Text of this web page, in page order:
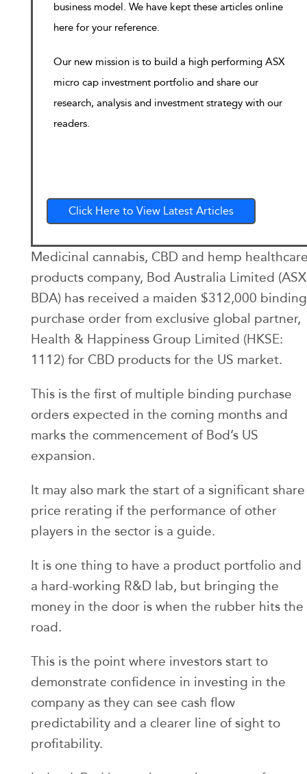
business model. We have kept these articles online
here for your reference.
Our new mission is to build a high performing ASX
micro cap investment portfolio and share our
research, analysis and investment strategy with our
readers.
Click Here to View Latest Articles
Medicinal cannabis, CBD and hemp
products company, Bod Australia Limited
BDA) has received a maiden $312,000 binding
purchase order from exclusive global partner,
Health & Happiness Group Limited (HKSE:
1112) for CBD products for the US market.
This is the first of multiple binding purchase
orders expected in the coming months and
marks the commencement of Bod’s US
expansion.
It may also mark the start of a significant share
price rerating if the performance of other
players in the sector is a guide.
It is one thing to have a product portfolio and
a hard-working R&D lab, but bringing the
money in the door is when the rubber hits the
road.
This is the point where investors start to
demonstrate confidence in investing in the
company as they can see cash flow
predictability and a clearer line of sight to
profitability.